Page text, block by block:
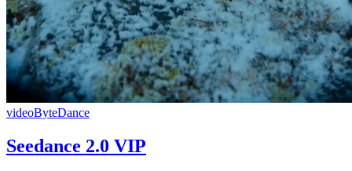
videoByteDance
Seedance 2.0 VIP